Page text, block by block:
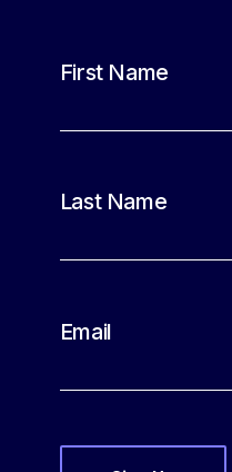
First Name
Last Name
Email